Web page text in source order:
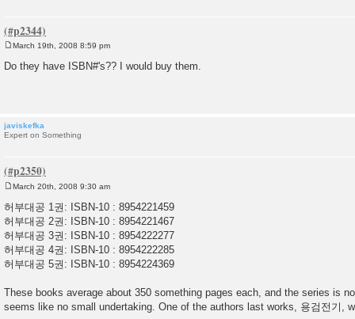
o
s
March 19th, 2008 8:59 pm
Do they have ISBN#'s?? I would buy them.
javiskefka
Expert on Something
o
March 20th, 2008 9:30 am
허부대공 1권: ISBN-10 : 8954221459
허부대공 2권: ISBN-10 : 8954221467
허부대공 3권: ISBN-10 : 8954222277
허부대공 4권: ISBN-10 : 8954222285
허부대공 5권: ISBN-10 : 8954224369
These books average about 350 something pages each, and the series is
seems like no small undertaking. One of the authors last works, 용검전기,